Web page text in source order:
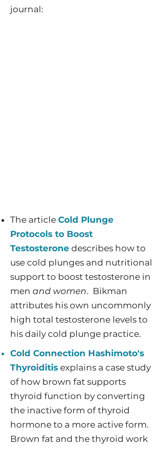
journal:
The article Cold Plunge
Protocols to Boost
Testosterone describes how to
use cold plunges and nutritional
support to boost testosterone in
men and women. ​Bikman
attributes his own uncommonly
high total testosterone levels to
his daily cold plunge practice.
Cold Connection Hashimoto's
Thyroiditis explains a case study
of how brown fat supports
thyroid function by converting
the inactive form of thyroid
hormone to a more active form.
Brown fat and the thyroid work